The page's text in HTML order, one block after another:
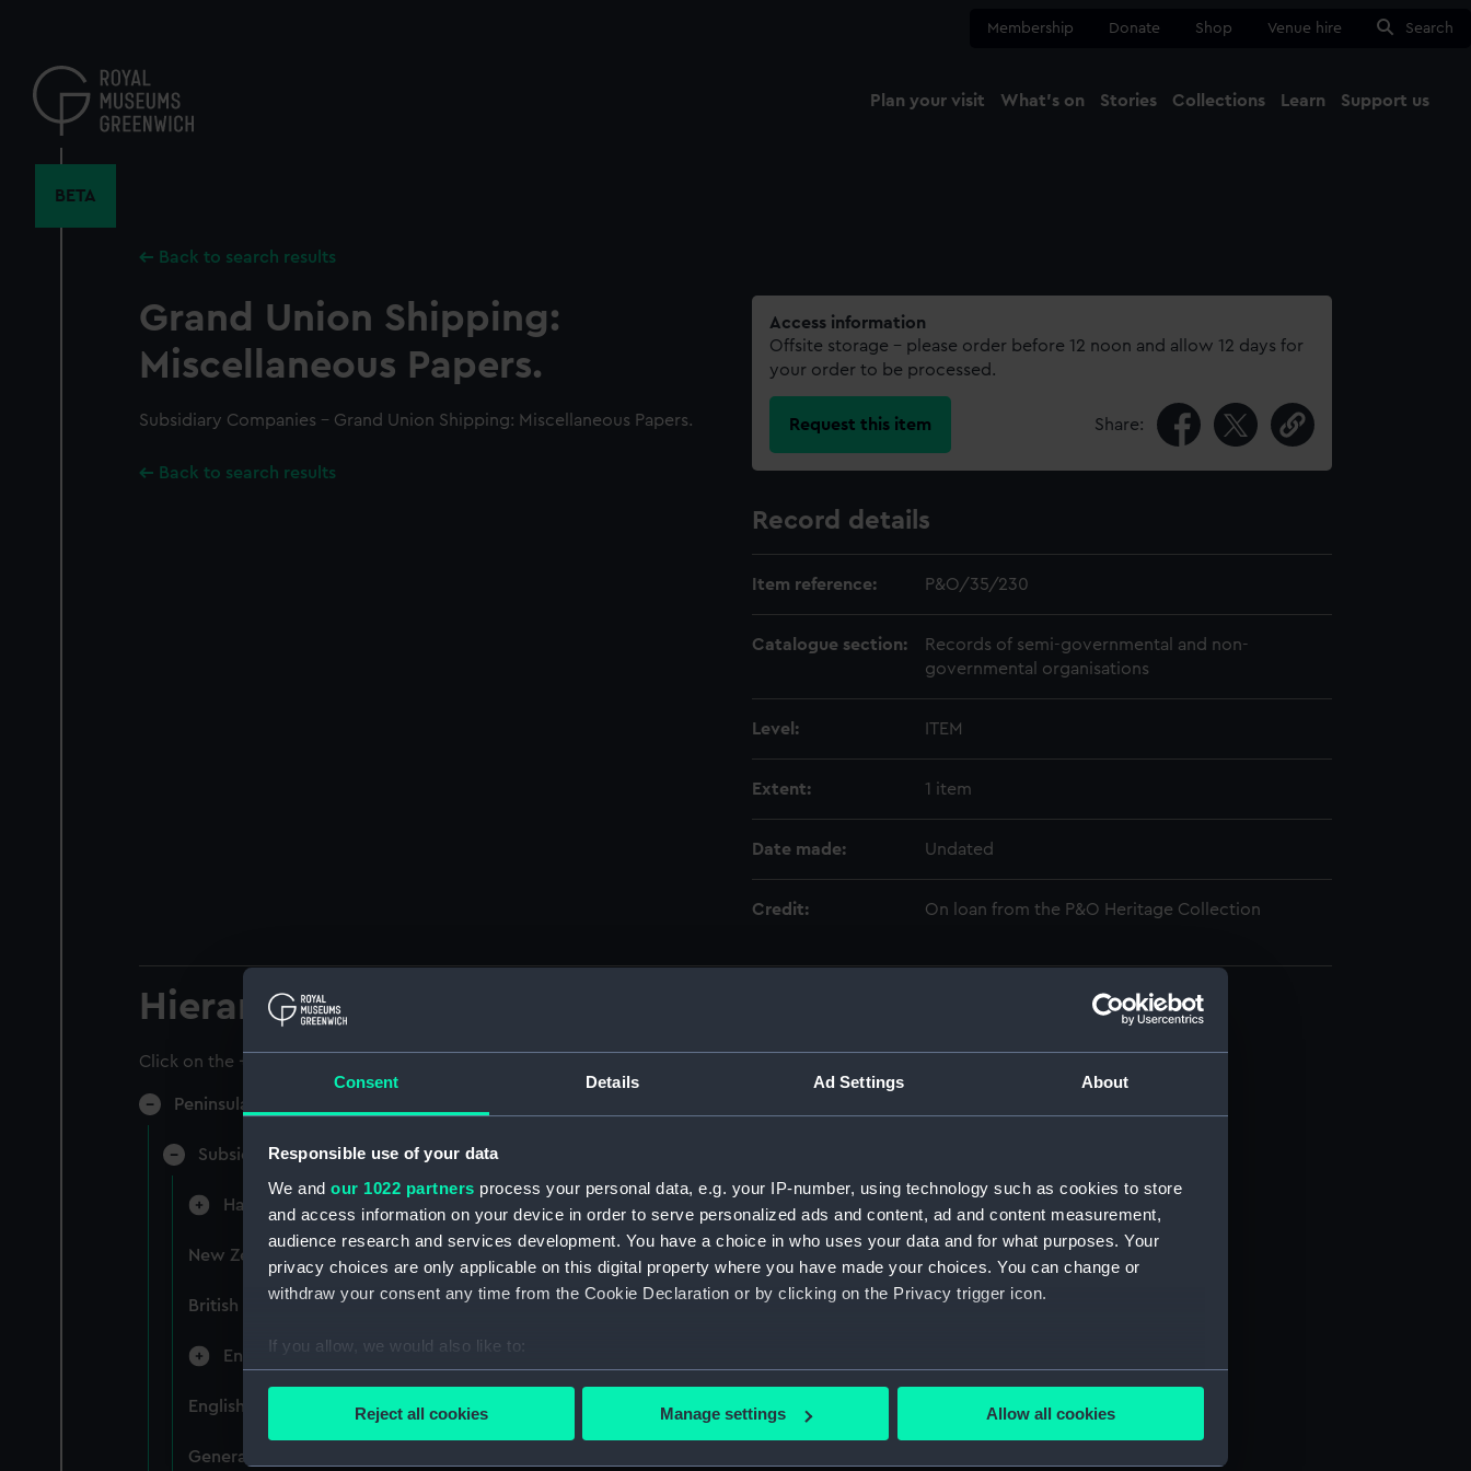
Consent Details Ad Settings About
Responsible use of your data
We and our 1022 partners process your personal data, e.g. your IP-number, using technology such as cookies to store
and access information on your device in order to serve personalized ads and content, ad and content measurement,
audience research and services development. You have a choice in who uses your data and for what purposes. Your
privacy choices are only applicable on this digital property where you have made your choices. You can change or
withdraw your consent any time from the Cookie Declaration or by clicking on the Privacy trigger icon.
If you allow, we would also like to:
Collect information about your geographical location which can be accurate to within several meters
Find out more about how your personal data is processed and set your preferences in the
Reject all cookies Manage settings Allow all cookies
content
Membership Donate Shop Venue hire Search
Plan your visit What's on Stories Collections Learn Support us
BETA
Back to search results
Grand Union Shipping:
Miscellaneous Papers.
Subsidiary Companies - Grand Union Shipping: Miscellaneous Papers.
Back to search results
Access information
Offsite storage – please order before 12 noon and allow 12 days for
your order to be processed.
Request this item Share:
Record details
Item reference: P&O/35/230
Catalogue section:
Records of semi-governmental and non-
governmental organisations
Level: ITEM
Extent: 1 item
Date made: Undated
Credit: On loan from the P&O Heritage Collection
Hierarchy
Click on the + icons to explore more.
Peninsular & Oriental Steam Navigation Company (Manuscript) (P&O)
Subsidiary Companies (Manuscript) (P&O/35)
Hain Steamship Company (Manuscript) (HSS)
New Zealand Shipping Company and Federal Steam Navigation Company, 1873-1971. (Manuscript) (P&O/35/1)
British India Steam Navigation Company, 1856-1952. (Manuscript) (P&O/35/2)
English Coaling Company and miscellaneous. (Manuscript) (P&O/35/3&43/2&90/13)
English Coaling Company Ltd: correspondence, 1957-63. (Manuscript) (P&O/35/4)
General papers relating to Subsidiary Companies, 1919-72. (Manuscript) (P&O/35/5)